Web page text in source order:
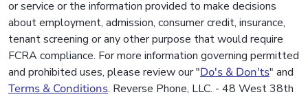
or service or the information provided to make decisions
about employment, admission, consumer credit, insurance,
tenant screening or any other purpose that would require
FCRA compliance. For more information governing permitted
and prohibited uses, please review our "Do's & Don'ts" and
Terms & Conditions. Reverse Phone, LLC. - 48 West 38th